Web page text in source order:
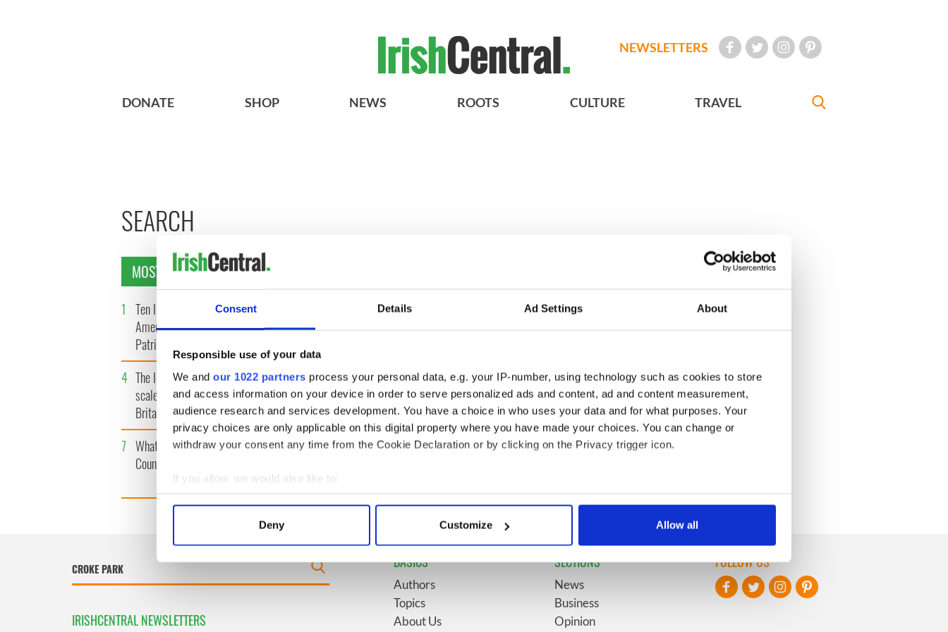
Consent Details Ad Settings About
Responsible use of your data
We and our 1022 partners process your personal data, e.g. your IP-number, using technology such as cookies to store
and access information on your device in order to serve personalized ads and content, ad and content measurement,
audience research and services development. You have a choice in who uses your data and for what purposes. Your
privacy choices are only applicable on this digital property where you have made your choices. You can change or
withdraw your consent any time from the Cookie Declaration or by clicking on the Privacy trigger icon.
If you allow, we would also like to:
Collect information about your geographical location which can be accurate to within several meters
Find out more about how your personal data is processed and set your preferences in the
We use cookies to personalise content and ads, to provide social media features and to analyse our traffic. We also share
information about your use of our site with our social media, advertising and analytics partners who may combine it with
other information that you’ve provided to them or that they’ve collected from your use of their services.
Deny Customize Allow all
NEWSLETTERS
DONATE SHOP NEWS ROOTS CULTURE TRAVEL
SEARCH
MOST READ
1 Ten Irish movies folks in
America watch around St.
Patrick’s Day
tunnels for New York’s
3
marriages and loves: The
4 The Irish Olympian who
scaled a flagpole to defy
Britain
5 WATCH: Giant’s Causeway
"secret doorway" caught on
camera
6 The top movies filmed along
Ireland’s Wild Atlantic Way
7 What's your Irish County?
County Kilkenny
8 WATCH: Vintage Irish
best bits of Ireland
9 Some of the most popular
IRISHCENTRAL NEWSLETTERS
BASICS
Authors
Topics
About Us
SECTIONS
News
Business
Opinion
FOLLOW US